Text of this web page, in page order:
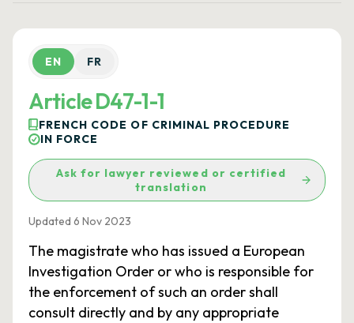
EN FR
Article D47-1-1
FRENCH CODE OF CRIMINAL PROCEDURE
IN FORCE
Ask for lawyer reviewed or certified
translation
Updated 6 Nov 2023
The magistrate who has issued a European
Investigation Order or who is responsible for
the enforcement of such an order shall
consult directly and by any appropriate